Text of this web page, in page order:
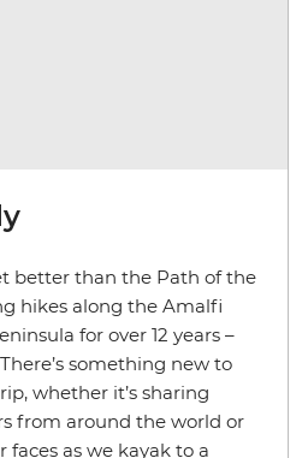
better than the Path of the
hikes along the Amalfi
for over 12 years –
something new to
whether it’s sharing
from around the world or
as we kayak to a